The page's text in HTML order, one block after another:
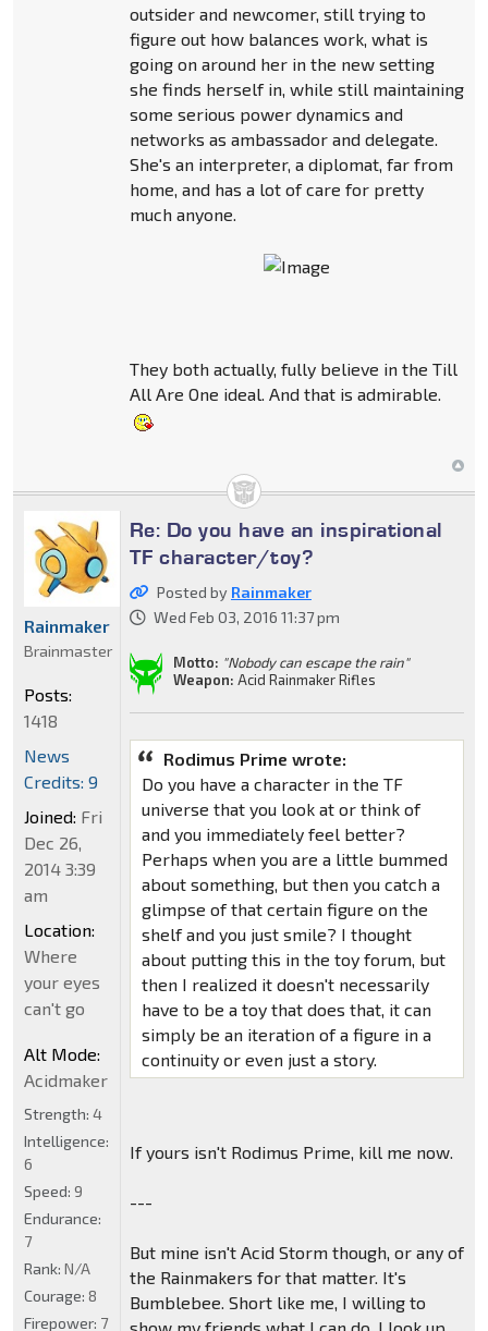
outsider and newcomer, still trying to
figure out how balances work, what is
going on around her in the new setting
she finds herself in, while still maintaining
some serious power dynamics and
networks as ambassador and delegate.
She's an interpreter, a diplomat, far from
home, and has a lot of care for pretty
much anyone.
They both actually, fully believe in the Till
All Are One ideal. And that is admirable.
Re: Do you have an inspirational
TF character/toy?
Posted by Rainmaker
Wed Feb 03, 2016 11:37 pm
Motto: "Nobody can escape the rain"
Weapon: Acid Rainmaker Rifles
Rodimus Prime wrote:
Do you have a character in the TF
universe that you look at or think of
and you immediately feel better?
Perhaps when you are a little bummed
about something, but then you catch a
glimpse of that certain figure on the
shelf and you just smile? I thought
about putting this in the toy forum, but
then I realized it doesn't necessarily
have to be a toy that does that, it can
simply be an iteration of a figure in a
continuity or even just a story.
If yours isn't Rodimus Prime, kill me now.
---
But mine isn't Acid Storm though, or any of
the Rainmakers for that matter. It's
Bumblebee. Short like me, I willing to
Rainmaker
Brainmaster
Posts:
1418
News
Credits: 9
Joined: Fri
Dec 26,
2014 3:39
am
Location:
Where
your eyes
can't go
Alt Mode:
Acidmaker
Strength: 4
Intelligence:
6
Speed: 9
Endurance:
7
Rank: N/A
Courage: 8
Firepower: 7